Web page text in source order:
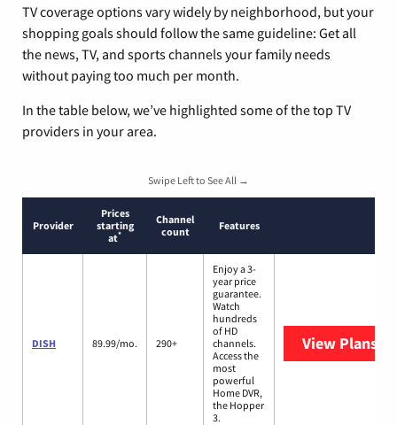
TV coverage options vary widely by neighborhood, but your
shopping goals should follow the same guideline: Get all
the news, TV, and sports channels your family needs
without paying too much per month.
In the table below, we’ve highlighted some of the top TV
providers in your area.
Swipe Left to See All →
Provider
Prices
starting
at*
Channel
count
Features
DISH 89.99/mo. 290+
Enjoy a 3-
year price
guarantee.
Watch
hundreds
of HD
channels.
Access the
most
powerful
Home DVR,
the Hopper
3.
View Plans